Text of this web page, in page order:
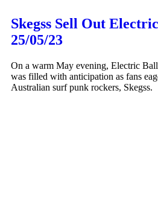
Skegss Sell Out
25/05/23
On a warm May evening, Electric
was filled with anticipation as fans
Australian surf punk rockers, Skegss.